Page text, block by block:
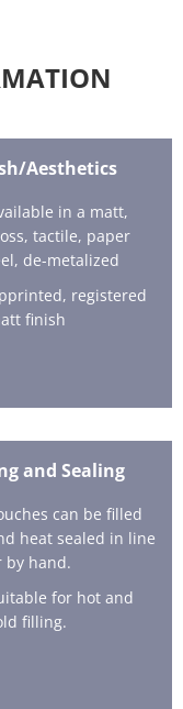
Aesthetics
in a matt,
tactile, paper
de-metalized
registered
finish
and Sealing
can be filled
heat sealed in line
by hand.
for hot and
filling.